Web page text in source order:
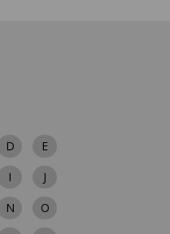
D
E
I
J
N
O